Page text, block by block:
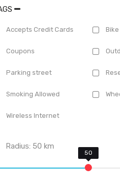
Accepts Credit Cards
Coupons
Parking street
Smoking Allowed
Wireless Internet
Radius:50 km